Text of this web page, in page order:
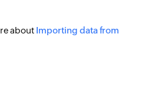
about Importing data from